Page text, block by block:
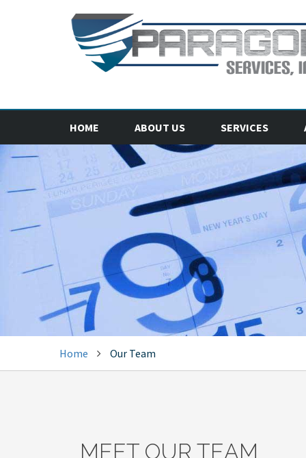
HOME ABOUT US SERVICES
Home Our Team
MEET OUR TEAM